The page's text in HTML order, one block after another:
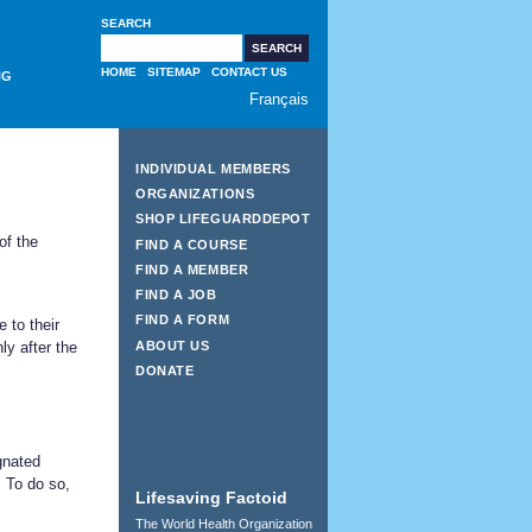
SEARCH
HOME SITEMAP CONTACT US
Français
the
to their
after the
do so,
INDIVIDUAL MEMBERS
ORGANIZATIONS
SHOP LIFEGUARDDEPOT
FIND A COURSE
FIND A MEMBER
FIND A JOB
FIND A FORM
ABOUT US
DONATE
Lifesaving Factoid
The World Health Organization